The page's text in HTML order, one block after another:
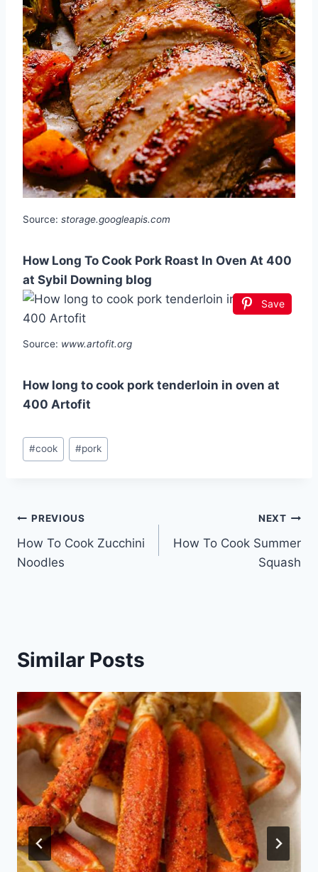
Source: storage.googleapis.com
How Long To Cook Pork Roast In Oven At 400
at Sybil Downing blog
Save
Source: www.artofit.org
How long to cook pork tenderloin in oven at
400 Artofit
Post
Tags:
#cook #pork
Post
navigation
PREVIOUS
How To Cook Zucchini
Noodles
NEXT
How To Cook Summer
Squash
Similar Posts